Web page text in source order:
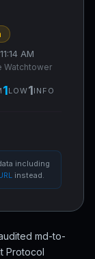
AM
Watchtower
1LOW1INFO
including
instead.
md-to-
Protocol